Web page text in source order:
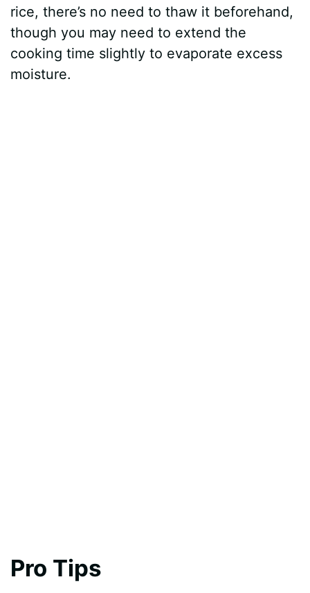
rice, there’s no need to thaw it beforehand,
though you may need to extend the
cooking time slightly to evaporate excess
moisture.
Pro Tips